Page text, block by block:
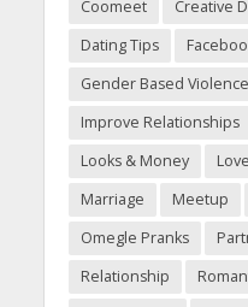
Coomeet
Creative
Dating Tips
Gender Based Violence
Improve Relationships
Looks & Money
Love
Marriage
Meetup
Omegle Pranks
Relationship